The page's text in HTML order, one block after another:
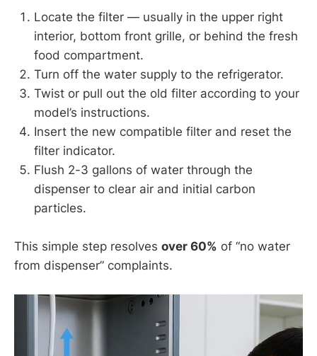
Locate the filter — usually in the upper right
interior, bottom front grille, or behind the fresh
food compartment.
Turn off the water supply to the refrigerator.
Twist or pull out the old filter according to your
model’s instructions.
Insert the new compatible filter and reset the
filter indicator.
Flush 2-3 gallons of water through the
dispenser to clear air and initial carbon
particles.
This simple step resolves over 60% of “no water
from dispenser” complaints.